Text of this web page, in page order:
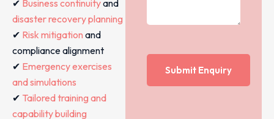
✔ Business continuityand
disaster recovery planning
✔ Risk mitigation and
compliance alignment
✔ Emergency exercises
and simulations
✔ Tailored training and
capability building